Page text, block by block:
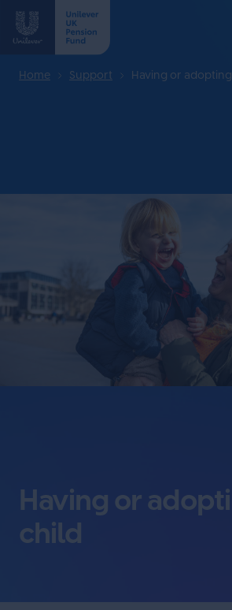
Home Support Having or
Having or
child